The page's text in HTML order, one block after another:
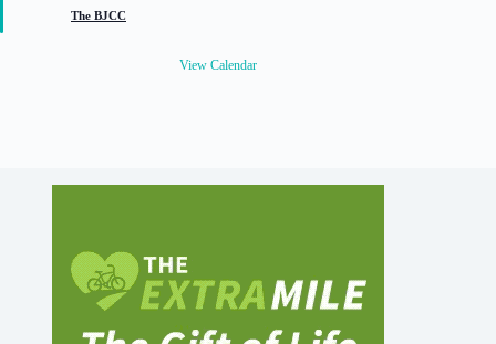
t
The BJCC
View Calendar